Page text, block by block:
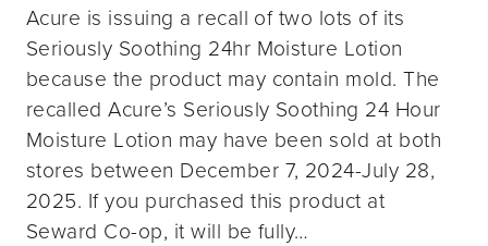
Acure is issuing a recall of two lots of its
Seriously Soothing 24hr Moisture Lotion
because the product may contain mold. The
recalled Acure’s Seriously Soothing 24 Hour
Moisture Lotion may have been sold at both
stores between December 7, 2024-July 28,
2025. If you purchased this product at
Seward Co-op, it will be fully…